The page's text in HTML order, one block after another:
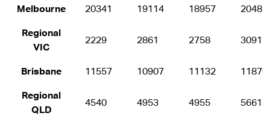
Melbourne 20341 19114 18957 20482
Regional
VIC
2229 2861 2758 3091
Brisbane 11557 10907 11132 11870
Regional
QLD
4540 4953 4955 5661